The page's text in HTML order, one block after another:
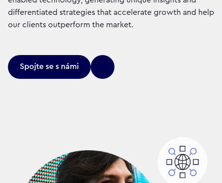
differentiated strategies that accelerate growth and help
our clients outperform the market.
Spojte se s námi